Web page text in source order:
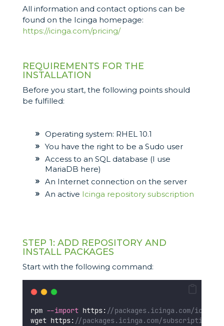
All information and contact options can be
found on the Icinga homepage:
https://icinga.com/pricing/
REQUIREMENTS FOR THE
INSTALLATION
Before you start, the following points should
be fulfilled:
Operating system: RHEL 10.1
You have the right to be a Sudo user
Access to an SQL database (I use
MariaDB here)
An Internet connection on the server
An active Icinga repository subscription
STEP 1: ADD REPOSITORY AND
INSTALL PACKAGES
Start with the following command:
rpm --import https: //packages.icinga.com/
wget https: //packages.icinga.com/subscription/